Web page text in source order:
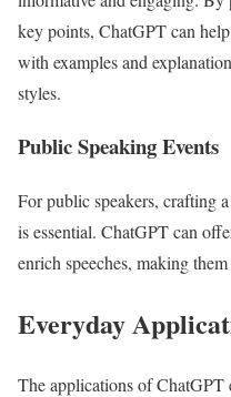
key points, ChatGPT can
with examples and
styles.
Public Speaking Events
For public speakers, crafting
is essential. ChatGPT can
enrich speeches, making
Everyday
The applications of ChatGPT